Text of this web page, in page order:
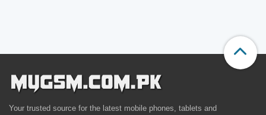
Your trusted source for the latest mobile phones, tablets and